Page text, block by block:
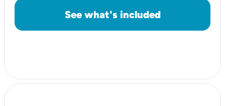
See what's included